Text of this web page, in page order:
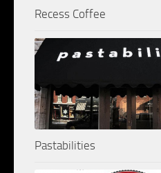
Recess Coffee
Pastabilities